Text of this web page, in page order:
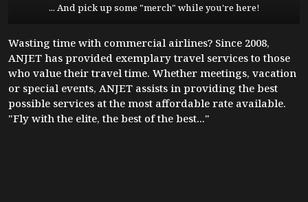
... And pick up some "merch" while you're here!
Wasting time with commercial airlines? Since 2008,
ANJET has provided exemplary travel services to those
who value their travel time. Whether meetings, vacation
or special events, ANJET assists in providing the best
possible services at the most affordable rate available.
"Fly with the elite, the best of the best..."